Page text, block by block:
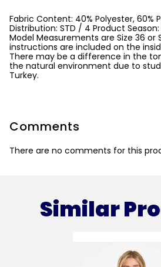
Fabric Content: 40% Polyester, 60%
Distribution: STD / 4 Product
Model Measurements are Size 36 or
instructions are included on the
There may be a difference in the
the natural environment due to
Turkey.
Comments
There are no comments for this
Similar